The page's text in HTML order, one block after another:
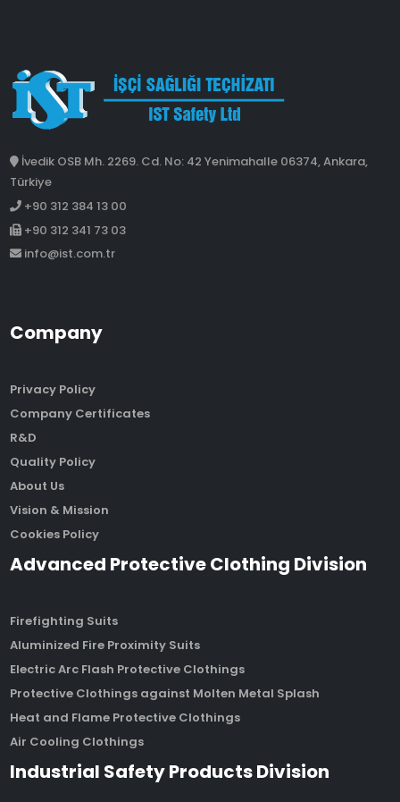
İvedik OSB Mh. 2269. Cd. No: 42 Yenimahalle 06374, Ankara,
Türkiye
+90 312 384 13 00
+90 312 341 73 03
info@ist.com.tr
Company
Privacy Policy
Company Certificates
R&D
Quality Policy
About Us
Vision & Mission
Cookies Policy
Advanced Protective Clothing Division
Firefighting Suits
Aluminized Fire Proximity Suits
Electric Arc Flash Protective Clothings
Protective Clothings against Molten Metal Splash
Heat and Flame Protective Clothings
Air Cooling Clothings
Industrial Safety Products Division